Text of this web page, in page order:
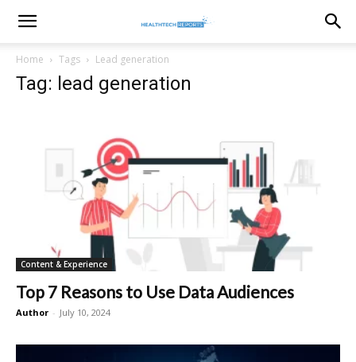
healthtechreports
Home Tags Lead generation
Tag: lead generation
Content & Experience
Top 7 Reasons to Use Data Audiences
Author - July 10, 2024